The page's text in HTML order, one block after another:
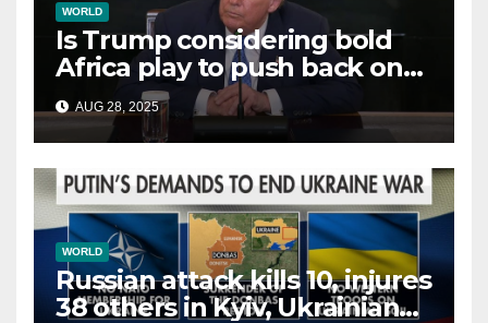
WORLD
Is Trump considering bold
Africa play to push back on
China, Russia and Islamic
terrorists?
AUG 28, 2025
WORLD
Russian attack kills 10, injures
38 others in Kyiv, Ukrainian